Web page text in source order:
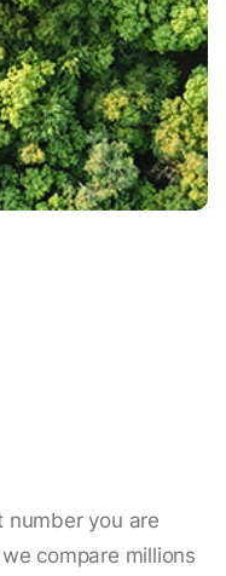
number you are
compare millions